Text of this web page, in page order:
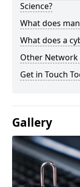
Science?
What does
What does a
Other Network
Get in Touch
Gallery